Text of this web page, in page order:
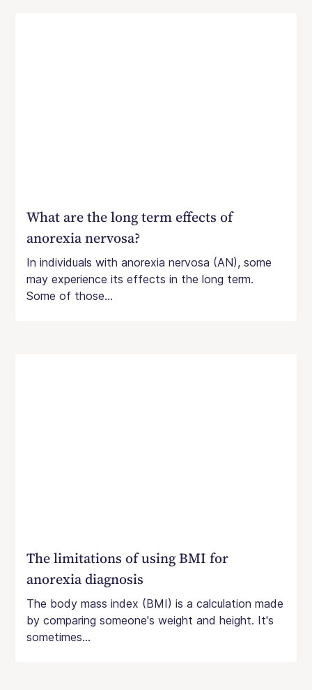
What are the long term effects of
anorexia nervosa?
In individuals with anorexia nervosa (AN), some
may experience its effects in the long term.
Some of those...
The limitations of using BMI for
anorexia diagnosis
The body mass index (BMI) is a calculation made
by comparing someone's weight and height. It's
sometimes...